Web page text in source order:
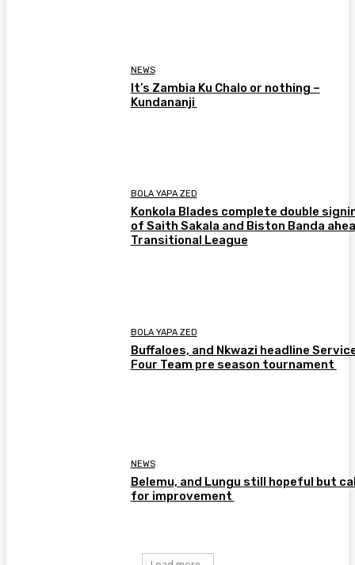
NEWS
It’s Zambia Ku Chalo or nothing –
Kundananji
BOLA YAPA ZED
Konkola Blades complete double
of Saith Sakala and Biston Banda
Transitional League
BOLA YAPA ZED
Buffaloes, and Nkwazi headline
Four Team pre season tournament
NEWS
Belemu, and Lungu still hopeful but
for improvement